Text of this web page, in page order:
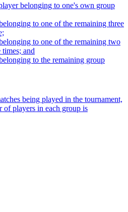
0,
x_4
0
belonging to one's own group
to one of the remaining three
to one of the remaining two
and
to the remaining group
being played in the tournament,
of players in each group is